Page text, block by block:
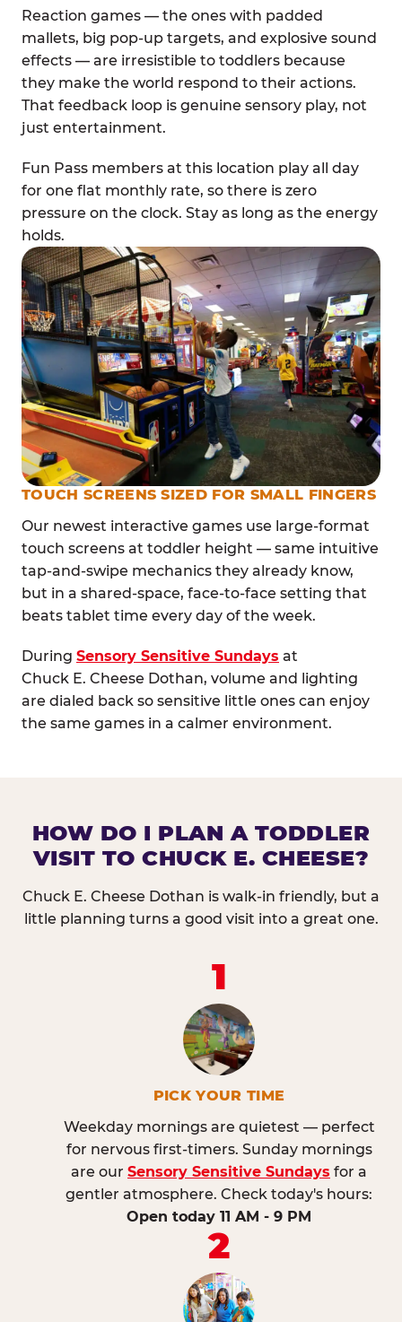
Reaction games — the ones with padded
mallets, big pop-up targets, and explosive sound
effects — are irresistible to toddlers because
they make the world respond to their actions.
That feedback loop is genuine sensory play, not
just entertainment.
Fun Pass members at this location play all day
for one flat monthly rate, so there is zero
pressure on the clock. Stay as long as the energy
holds.
TOUCH SCREENS SIZED FOR SMALL FINGERS
Our newest interactive games use large-format
touch screens at toddler height — same intuitive
tap-and-swipe mechanics they already know,
but in a shared-space, face-to-face setting that
beats tablet time every day of the week.
During Sensory Sensitive Sundays at
Chuck E. Cheese Dothan, volume and lighting
are dialed back so sensitive little ones can enjoy
the same games in a calmer environment.
HOW DO I PLAN A TODDLER
VISIT TO CHUCK E. CHEESE?
Chuck E. Cheese Dothan is walk-in friendly, but a
little planning turns a good visit into a great one.
1
PICK YOUR TIME
Weekday mornings are quietest — perfect
for nervous first-timers. Sunday mornings
are our Sensory Sensitive Sundays for a
gentler atmosphere. Check today's hours:
Open today 11 AM - 9 PM
2